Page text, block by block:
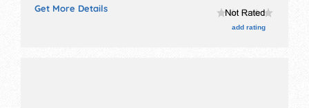
will be 1 stage with National and Regional talent and
the hours will be Fri 5pm-8:30pm; Sat 7:30am-8pm;
Get More Details
add rating